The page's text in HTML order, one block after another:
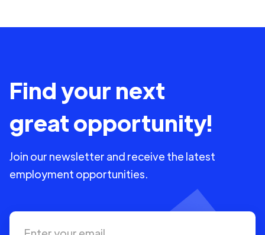
Find your next
great opportunity!
Join our newsletter and receive the latest
employment opportunities.